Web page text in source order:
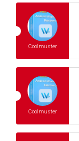
Coolmuster
Coolmuster